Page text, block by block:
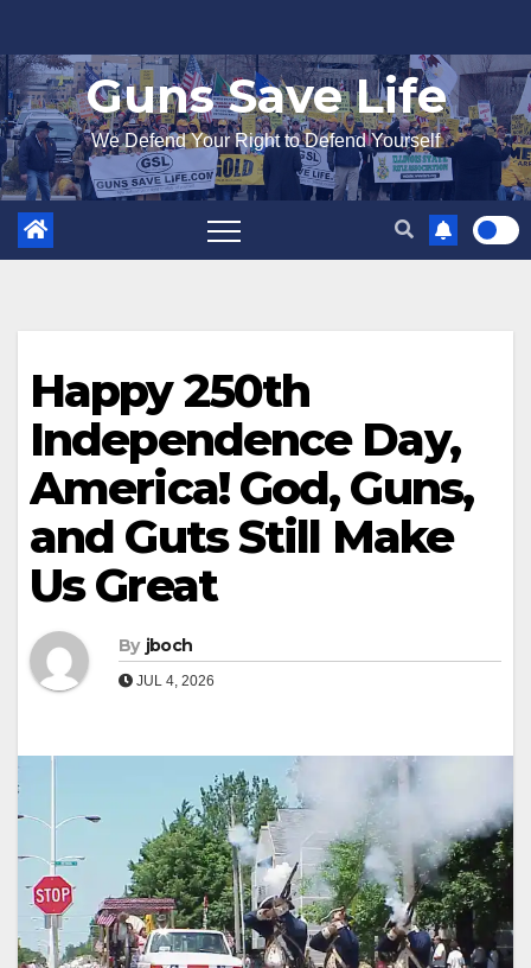
to
content
Guns Save Life
We Defend Your Right to Defend Yourself
Happy 250th
Independence Day,
America! God, Guns,
and Guts Still Make
Us Great
By jboch
JUL 4, 2026